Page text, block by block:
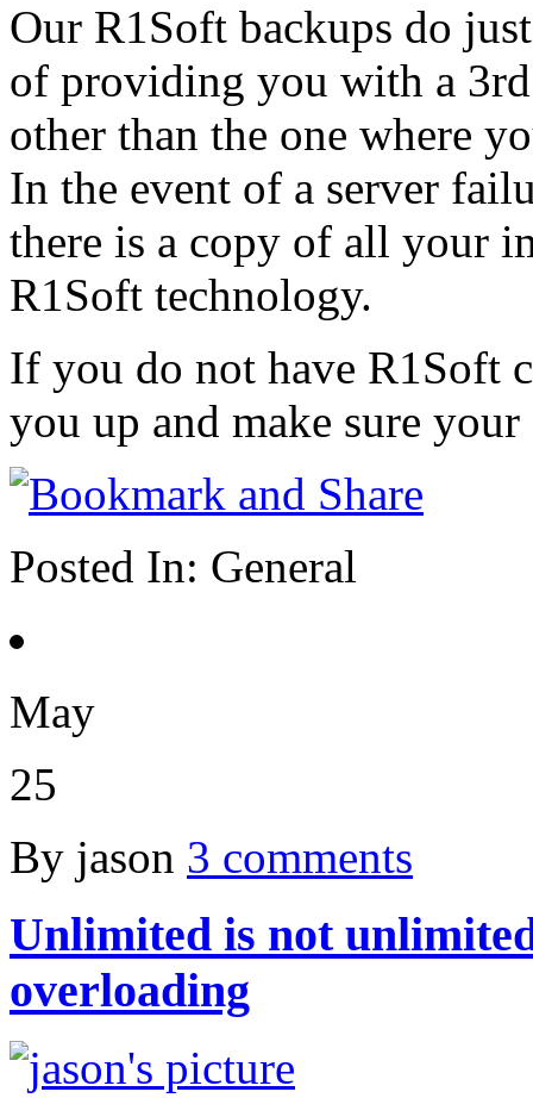
Our R1Soft backups do
of providing you with a 3rd
other than the one where
In the event of a server
there is a copy of all your
R1Soft technology.
If you do not have R1Soft
you up and make sure
Posted In: General
May
25
By jason 3 comments
Unlimited is not
overloading